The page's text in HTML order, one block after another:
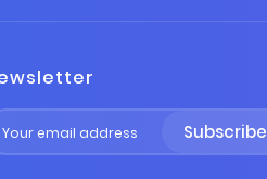
Subscribe